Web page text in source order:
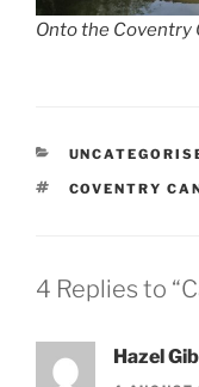
Onto the Coventry
CATEGORIES
TAGS
COVENTRY
4 Replies to
Hazel